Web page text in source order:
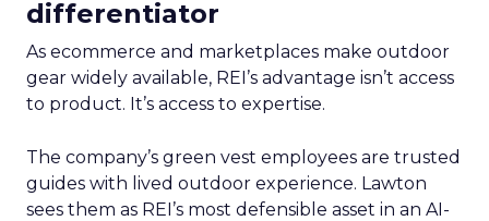
differentiator
As ecommerce and marketplaces make outdoor
gear widely available, REI’s advantage isn’t access
to product. It’s access to expertise.
The company’s green vest employees are trusted
guides with lived outdoor experience. Lawton
sees them as REI’s most defensible asset in an AI-